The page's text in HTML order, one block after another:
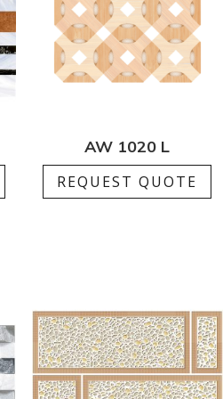
AW 1020 L
REQUEST QUOTE